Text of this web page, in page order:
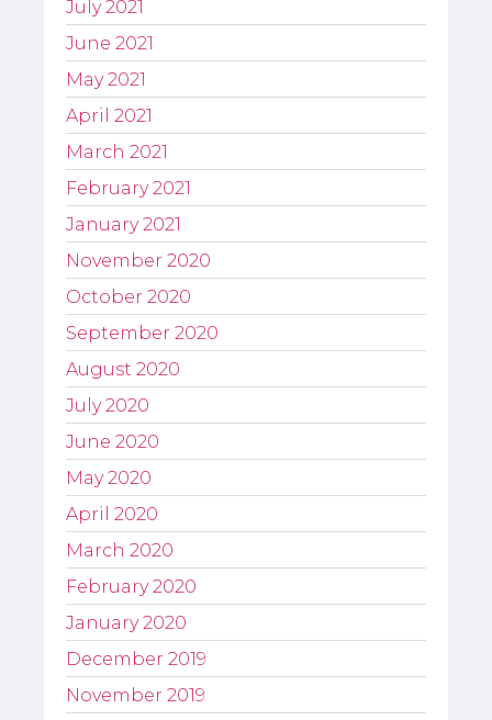
July 2021
June 2021
May 2021
April 2021
March 2021
February 2021
January 2021
November 2020
October 2020
September 2020
August 2020
July 2020
June 2020
May 2020
April 2020
March 2020
February 2020
January 2020
December 2019
November 2019